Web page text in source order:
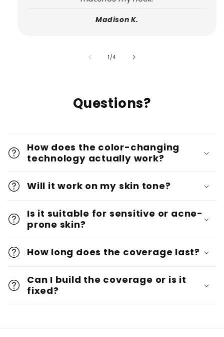
Madison K.
1 /of
4
Questions?
How does the color-changing
technology actually work?
Will it work on my skin tone?
Is it suitable for sensitive or acne-
prone skin?
How long does the coverage last?
Can I build the coverage or is it
fixed?